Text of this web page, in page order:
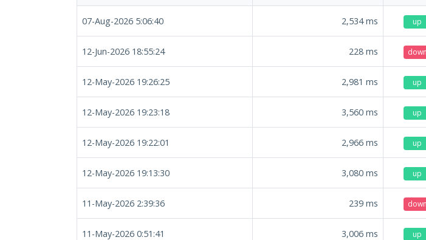
07-Aug-2026 5:06:40 2,534ms up
12-Jun-2026 18:55:24 228 ms down
12-May-2026 19:26:25 2,981 ms up
12-May-2026 19:23:18 3,560 ms up
12-May-2026 19:22:01 2,966 ms up
12-May-2026 19:13:30 3,080 ms up
11-May-2026 2:39:36 239 ms down
11-May-2026 0:51:41 3,006 ms up